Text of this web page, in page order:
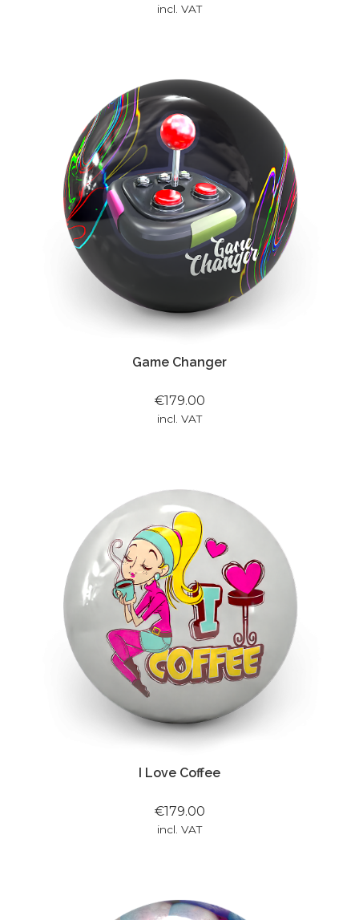
incl. VAT
Game Changer
€179.00
incl. VAT
I Love Coffee
€179.00
incl. VAT